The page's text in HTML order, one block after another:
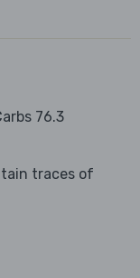
76.3
traces of